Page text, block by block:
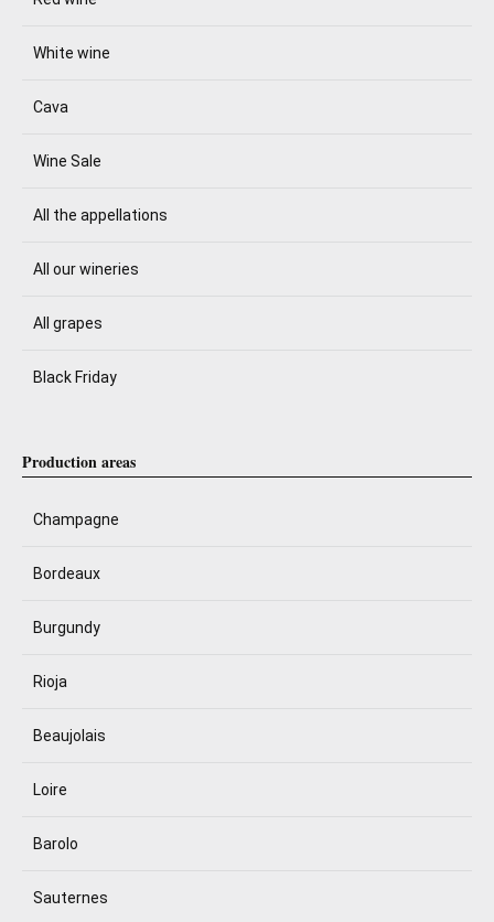
White wine
Cava
Wine Sale
All the appellations
All our wineries
All grapes
Black Friday
Production areas
Champagne
Bordeaux
Burgundy
Rioja
Beaujolais
Loire
Barolo
Sauternes